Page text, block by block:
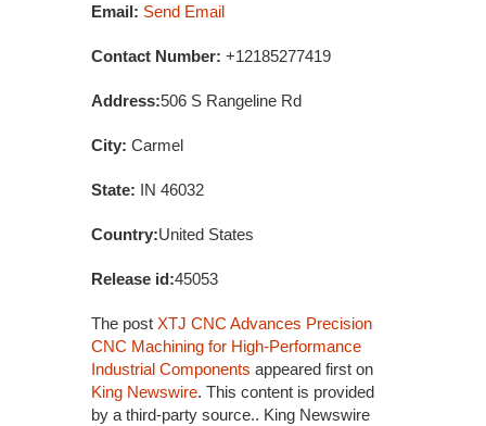
Email: Send Email
Contact Number: +12185277419
Address:506 S Rangeline Rd
City: Carmel
State: IN 46032
Country:United States
Release id:45053
The post XTJ CNC Advances Precision
CNC Machining for High-Performance
Industrial Components appeared first on
King Newswire. This content is provided
by a third-party source.. King Newswire